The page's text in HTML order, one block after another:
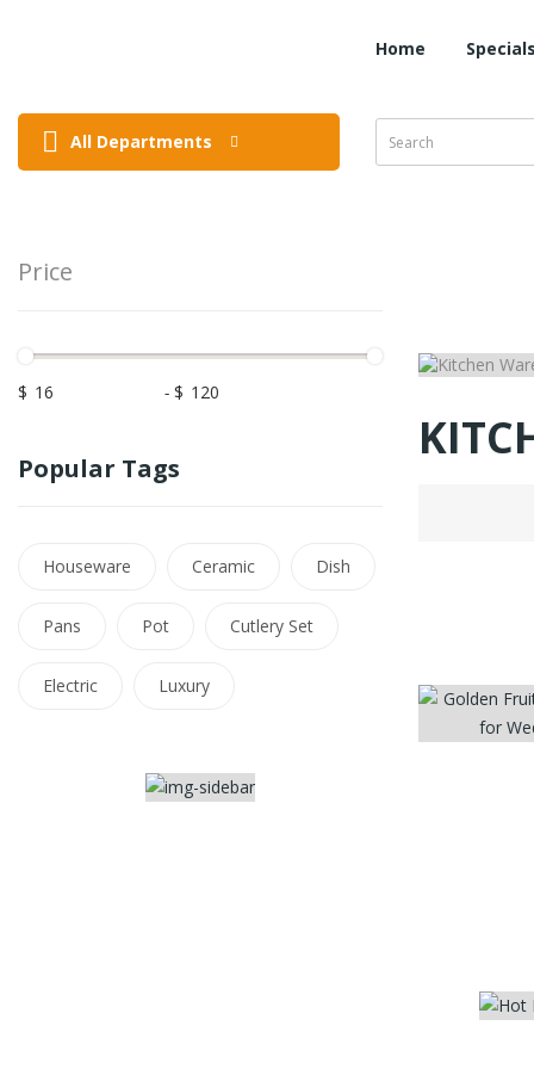
Home
All Departments
Price
$ - $
Popular Tags
Houseware Ceramic Dish
Pans Pot Cutlery Set
Electric Luxury
-